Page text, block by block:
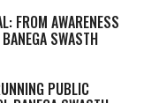
FROM AWARENESS
SWASTH
PUBLIC